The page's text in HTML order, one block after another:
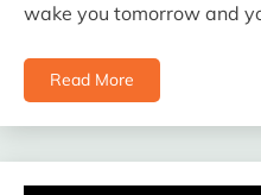
wake you tomorrow and
Read More